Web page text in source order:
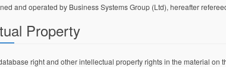
and operated by Business Systems Group (Ltd), hereafter
Property
right and other intellectual property rights in the material